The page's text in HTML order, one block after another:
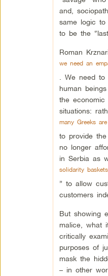
and,
same logic
to be the
Roman
we need an
. We need
human
the
situations:
many Greeks
to provide
no longer
in Serbia as
solidarity baskets
” to allow
customers
But showing
malice, what
critically
purposes of
mask the
– in other